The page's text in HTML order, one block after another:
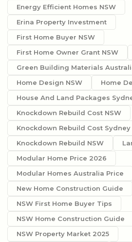
Energy Efficient Homes NSW
Erina Property Investment
First Home Buyer NSW
First Home Owner Grant NSW
Green Building Materials
Home Design NSW
Home
House And Land Packages
Knockdown Rebuild Cost NSW
Knockdown Rebuild Cost Sydney
Knockdown Rebuild NSW
Modular Home Price 2026
Modular Homes Australia Price
New Home Construction Guide
NSW First Home Buyer Tips
NSW Home Construction Guide
NSW Property Market 2025